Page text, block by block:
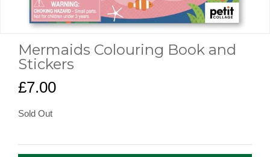
Mermaids Colouring Book and
Stickers
£7.00
Sold Out